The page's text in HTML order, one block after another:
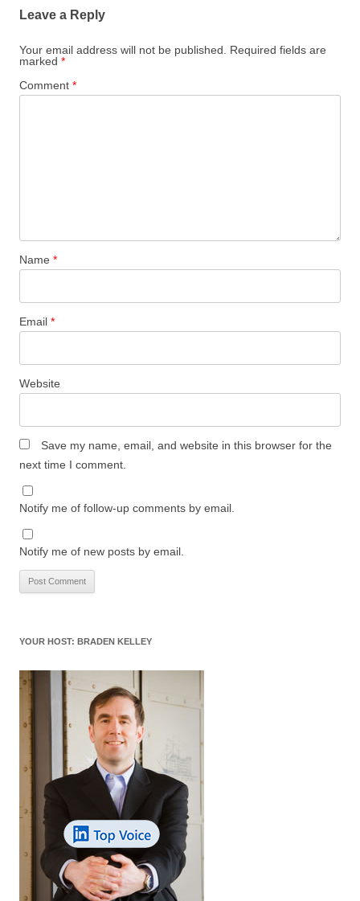
Leave a Reply
Your email address will not be published.
Required fields are
marked *
Comment *
Name *
Email *
Website
Save my name, email, and website in this browser for the
next time I comment.
Notify me of follow-up comments by email.
Notify me of new posts by email.
YOUR HOST: BRADEN KELLEY